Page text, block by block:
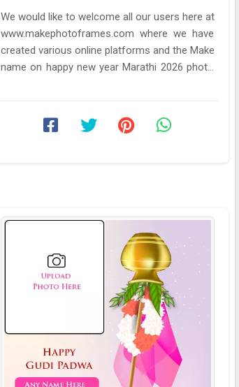
We would like to welcome all our users here at
www.makephotoframes.com where we have
created various online platforms and the Make
name on happy new year Marathi 2026 photo